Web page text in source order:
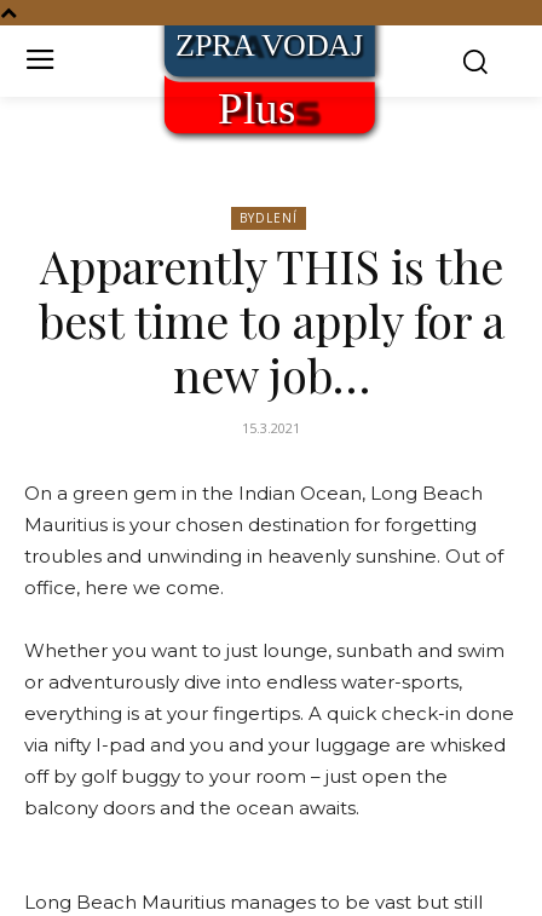
BYDLENÍ
Apparently THIS is the
best time to apply for a
new job…
15.3.2021
On a green gem in the Indian Ocean, Long Beach
Mauritius is your chosen destination for forgetting
troubles and unwinding in heavenly sunshine. Out of
office, here we come.
Whether you want to just lounge, sunbath and swim
or adventurously dive into endless water-sports,
everything is at your fingertips. A quick check-in done
via nifty I-pad and you and your luggage are whisked
off by golf buggy to your room – just open the
balcony doors and the ocean awaits.
Long Beach Mauritius manages to be vast but still